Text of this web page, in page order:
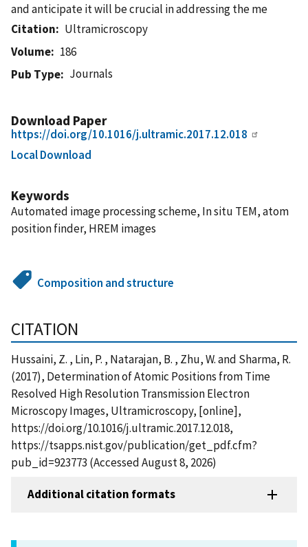
and anticipate it will be crucial in addressing the me
Citation
Ultramicroscopy
Volume
186
Pub Type
Journals
Download Paper
https://doi.org/10.1016/j.ultramic.2017.12.018
Local Download
Keywords
Automated image processing scheme, In situ TEM, atom
position finder, HREM images
Composition and structure
CITATION
Hussaini, Z. , Lin, P. , Natarajan, B. , Zhu, W. and Sharma, R.
(2017), Determination of Atomic Positions from Time
Resolved High Resolution Transmission Electron
Microscopy Images, Ultramicroscopy, [online],
https://doi.org/10.1016/j.ultramic.2017.12.018,
https://tsapps.nist.gov/publication/get_pdf.cfm?
pub_id=923773 (Accessed August 8, 2026)
Additional citation formats